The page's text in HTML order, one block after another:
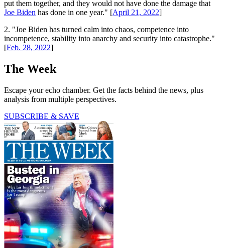
put them together, and they would not have done the damage that
Joe Biden has done in one year." [April 21, 2022]
2. "Joe Biden has turned calm into chaos, competence into
incompetence, stability into anarchy and security into catastrophe."
[Feb. 28, 2022]
The Week
Escape your echo chamber. Get the facts behind the news, plus
analysis from multiple perspectives.
SUBSCRIBE & SAVE